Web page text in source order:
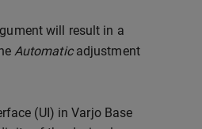
will result in a
Automaticadjustment
(UI) in Varjo Base